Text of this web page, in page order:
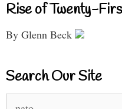
Rise of Twenty-
By Glenn Beck
Search Our Site